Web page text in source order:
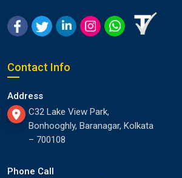
Contact Info
Address
C32 Lake View Park,
Bonhooghly, Baranagar, Kolkata
– 700108
Phone Call